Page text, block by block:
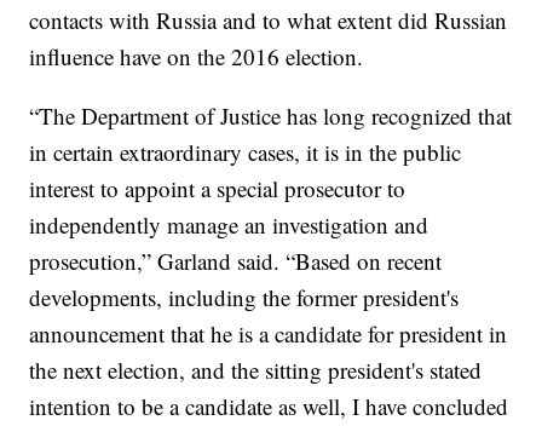
contacts with Russia and to what extent did Russian
influence have on the 2016 election.
“The Department of Justice has long recognized that
in certain extraordinary cases, it is in the public
interest to appoint a special prosecutor to
independently manage an investigation and
prosecution,” Garland said. “Based on recent
developments, including the former president's
announcement that he is a candidate for president in
the next election, and the sitting president's stated
intention to be a candidate as well, I have concluded